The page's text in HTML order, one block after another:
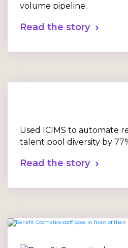
volume pipeline.
Read the story
Used ICIMS to automate
talent pool diversity by
Read the story